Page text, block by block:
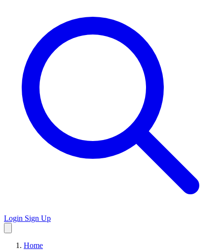
Login Sign Up
Home